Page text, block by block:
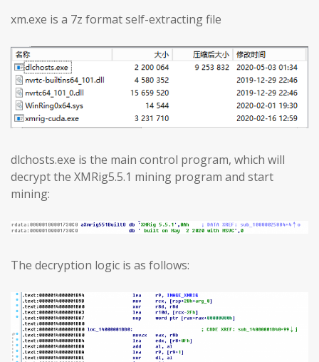
xm.exe is a 7z format self-extracting file
dlchosts.exe is the main control program, which will
decrypt the XMRig5.5.1 mining program and start
mining:
The decryption logic is as follows: